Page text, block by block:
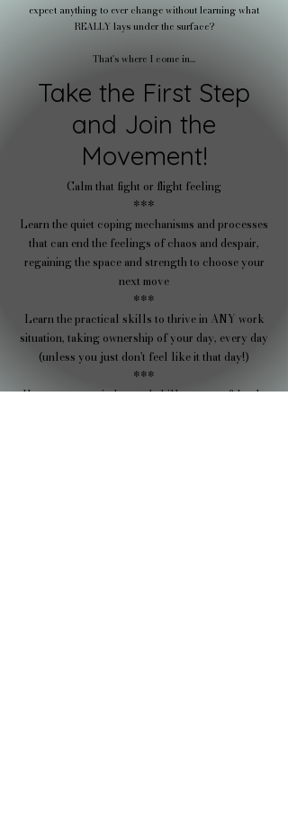
expect anything to ever change without learning what
REALLY lays under the surface?
That's where I come in...
Take the First Step
and Join the
Movement!
Calm that fight or flight feeling
***
Learn the quiet coping mechanisms and processes
that can end the feelings of chaos and despair,
regaining the space and strength to choose your
next move
***​
Learn the practical skills to thrive in ANY work
situation, taking ownership of your day, every day
(unless you just don't feel like it that day!)
***
Use your new mindset and skillset to confidently